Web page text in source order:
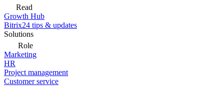
Read
Growth Hub
Bitrix24 tips & updates
Solutions
Role
Marketing
HR
Project management
Customer service